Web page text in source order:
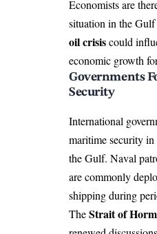
Economists are
situation in the Gulf
oil crisiscould
economic growth
Governments
Security
International
maritime security
the Gulf. Naval
are commonly
shipping during
TheStrait of